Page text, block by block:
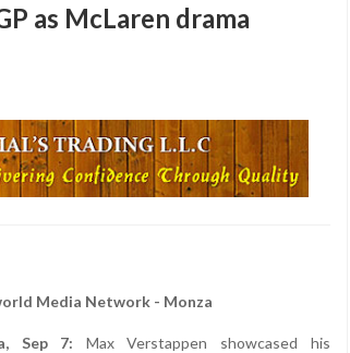
as McLaren drama
Media Network - Monza
Sep 7: Max Verstappen showcased his